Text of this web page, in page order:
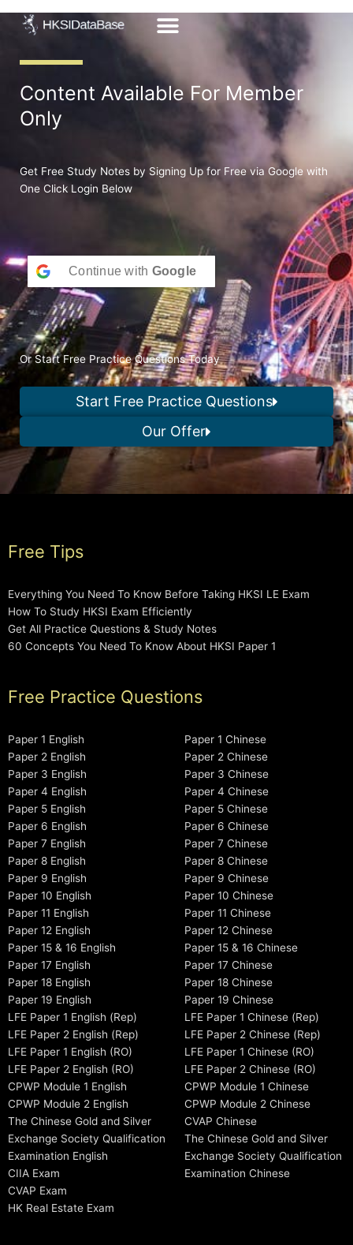
Content Available For Member
Only
Get Free Study Notes by Signing Up for Free via Google with
One Click Login Below
Continue with Google
Or Start Free Practice Questions Today
Start Free Practice Questions
Our Offer
Free Tips
Everything You Need To Know Before Taking HKSI LE Exam
How To Study HKSI Exam Efficiently
Get All Practice Questions & Study Notes
60 Concepts You Need To Know About HKSI Paper 1
Free Practice Questions
Paper 1 English
Paper 2 English
Paper 3 English
Paper 4 English
Paper 5 English
Paper 6 English
Paper 7 English
Paper 8 English
Paper 9 English
Paper 10 English
Paper 11 English
Paper 12 English
Paper 15 & 16 English
Paper 17 English
Paper 18 English
Paper 19 English
LFE Paper 1 English (Rep)
LFE Paper 2 English (Rep)
LFE Paper 1 English (RO)
LFE Paper 2 English (RO)
CPWP Module 1 English
CPWP Module 2 English
The Chinese Gold and Silver
Exchange Society Qualification
Examination English
CIIA Exam
CVAP Exam
HK Real Estate Exam
Paper 1 Chinese
Paper 2 Chinese
Paper 3 Chinese
Paper 4 Chinese
Paper 5 Chinese
Paper 6 Chinese
Paper 7 Chinese
Paper 8 Chinese
Paper 9 Chinese
Paper 10 Chinese
Paper 11 Chinese
Paper 12 Chinese
Paper 15 & 16 Chinese
Paper 17 Chinese
Paper 18 Chinese
Paper 19 Chinese
LFE Paper 1 Chinese (Rep)
LFE Paper 2 Chinese (Rep)
LFE Paper 1 Chinese (RO)
LFE Paper 2 Chinese (RO)
CPWP Module 1 Chinese
CPWP Module 2 Chinese
CVAP Chinese
The Chinese Gold and Silver
Exchange Society Qualification
Examination Chinese